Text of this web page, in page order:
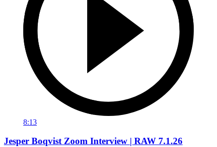
8:13
Jesper Boqvist Zoom Interview | RAW 7.1.26